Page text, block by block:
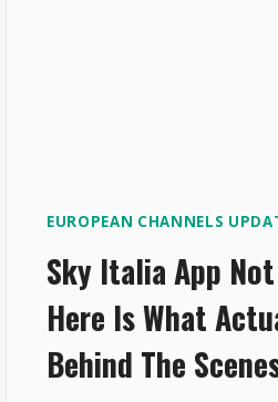
EUROPEAN CHANNELS
Sky Italia App
Here Is What
Behind The